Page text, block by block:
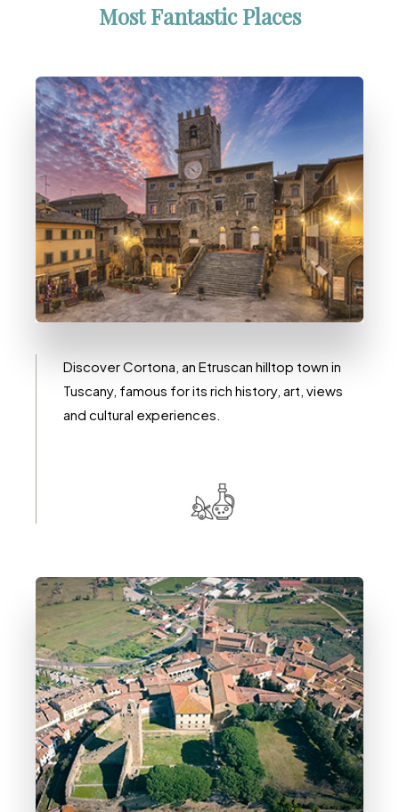
Most Fantastic Places
Cortona
Discover Cortona, an Etruscan hilltop town in
Tuscany, famous for its rich history, art, views
and cultural experiences.